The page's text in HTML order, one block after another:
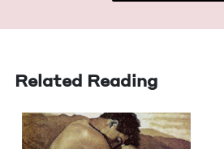
Related Reading